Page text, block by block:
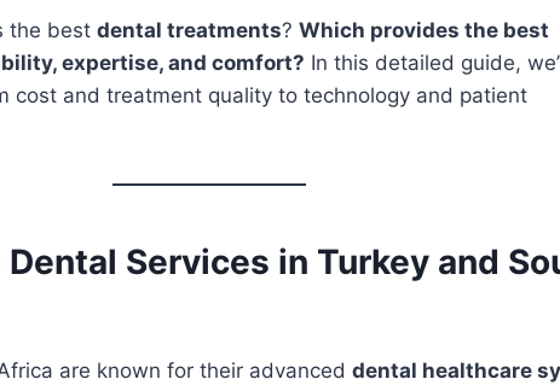
the best dental treatments? Which provides the best
expertise, and comfort? In this detailed guide,
cost and treatment quality to technology and patient
Services in Turkey and
are known for their advanced dental healthcare